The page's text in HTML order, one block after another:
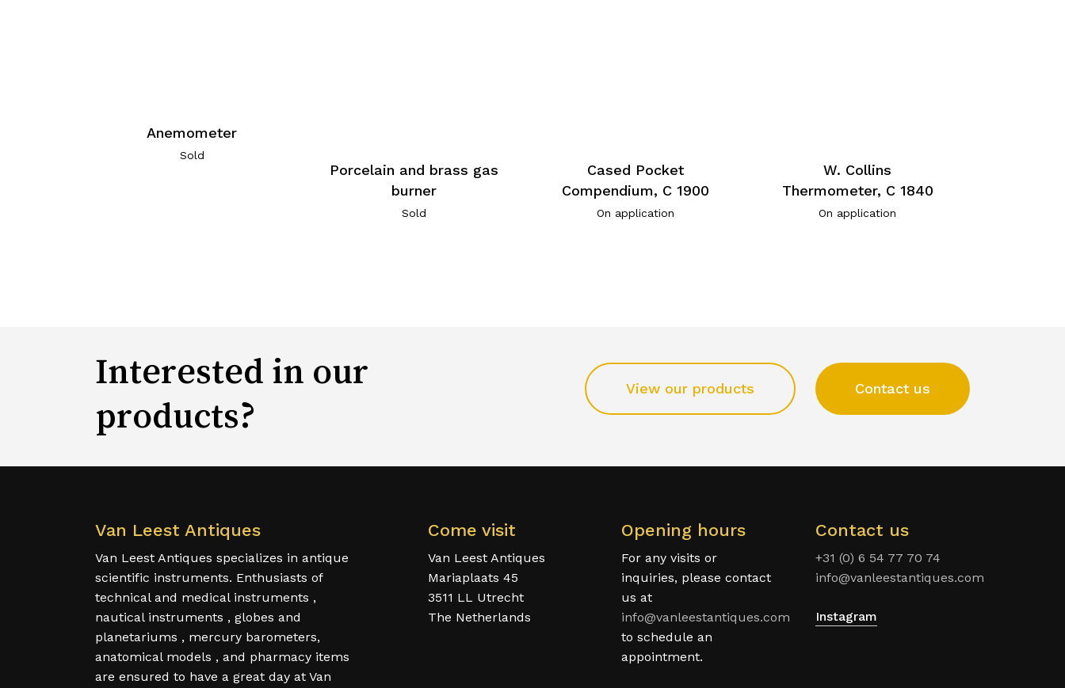
Anemometer
Sold
Porcelain and brass gas
burner
Sold
Cased Pocket
Compendium, C 1900
On application
W. Collins
Thermometer, C 1840
On application
Interested in our
products?
View our products Contact us
Van Leest Antiques
Van Leest Antiques specializes in antique
scientific instruments. Enthusiasts of
technical and medical instruments ,
nautical instruments , globes and
planetariums , mercury barometers,
anatomical models , and pharmacy items
are ensured to have a great day at Van
Come visit
Van Leest Antiques
Mariaplaats 45
3511 LL Utrecht
The Netherlands
Opening hours
For any visits or
inquiries, please contact
us at
info@vanleestantiques.com
to schedule an
appointment.
Contact us
+31 (0) 6 54 77 70 74
info@vanleestantiques.com
Instagram